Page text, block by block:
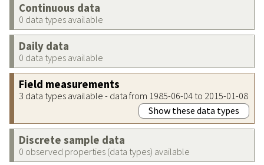
Continuous data
0 data types available
Daily data
0 data types available
Field measurements
3 data types available - data from 1985-06-04 to 2015-01-08
Show these data types
Discrete sample data
0 observed properties (data types) available